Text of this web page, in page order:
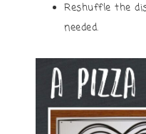
Reshuffle the
needed.